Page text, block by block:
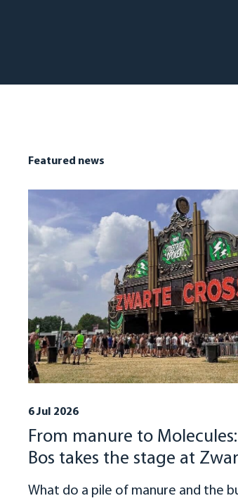
Featured news
6 Jul 2026
From manure to
Bos takes the stage at
What do a pile of manure and the